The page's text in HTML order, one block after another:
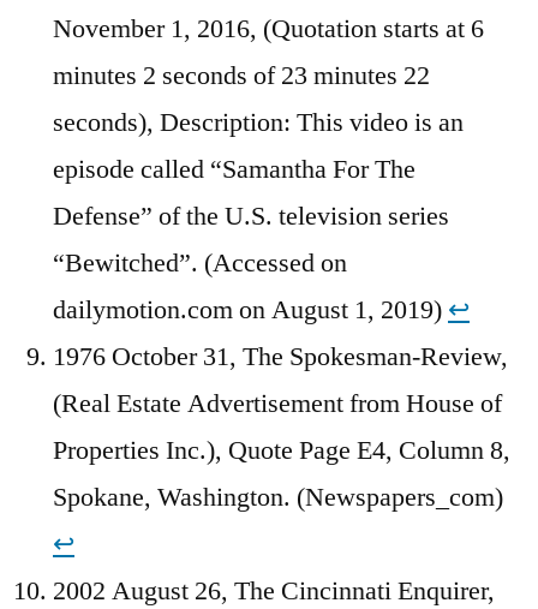
November 1, 2016, (Quotation starts at 6
minutes 2 seconds of 23 minutes 22
seconds), Description: This video is an
episode called “Samantha For The
Defense” of the U.S. television series
“Bewitched”. (Accessed on
dailymotion.com on August 1, 2019) ↩︎
1976 October 31, The Spokesman-Review,
(Real Estate Advertisement from House of
Properties Inc.), Quote Page E4, Column 8,
Spokane, Washington. (Newspapers_com)
↩︎
2002 August 26, The Cincinnati Enquirer,